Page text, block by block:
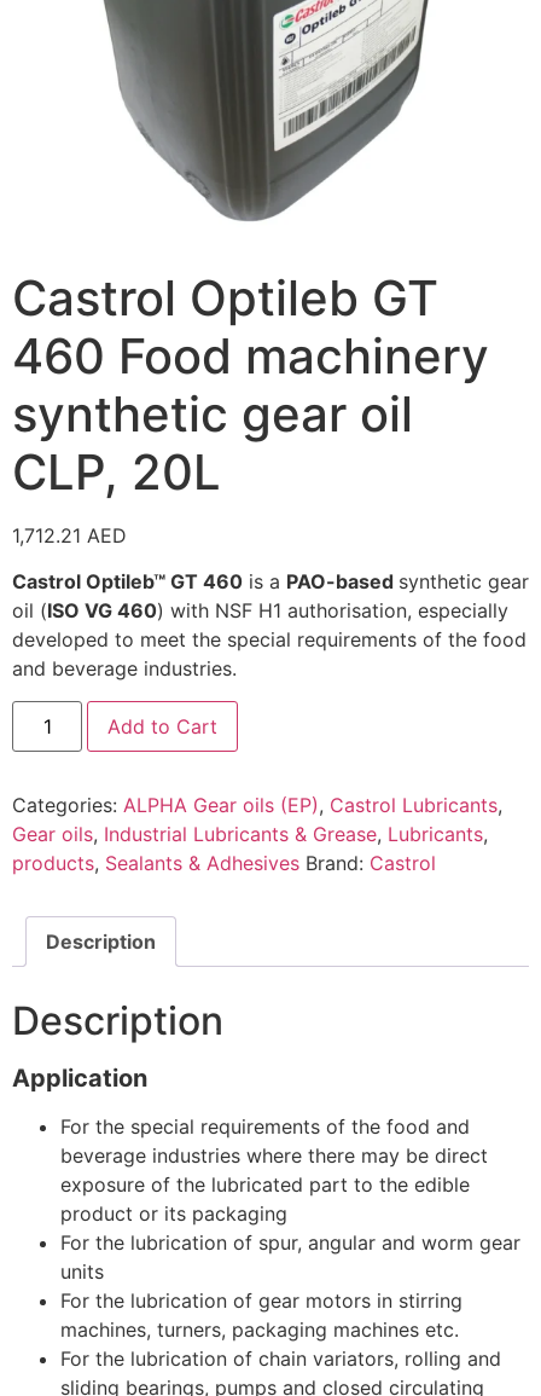
Castrol Optileb GT
460 Food machinery
synthetic gear oil
CLP, 20L
1,712.21 AED
Castrol Optileb™ GT 460 is a PAO-based synthetic gear
oil (ISO VG 460) with NSF H1 authorisation, especially
developed to meet the special requirements of the food
and beverage industries.
Add to Cart
Categories: ALPHA Gear oils (EP), Castrol Lubricants,
Gear oils, Industrial Lubricants & Grease, Lubricants,
products, Sealants & Adhesives Brand: Castrol
Description
Description
Application
For the special requirements of the food and
beverage industries where there may be direct
exposure of the lubricated part to the edible
product or its packaging
For the lubrication of spur, angular and worm gear
units
For the lubrication of gear motors in stirring
machines, turners, packaging machines etc.
For the lubrication of chain variators, rolling and
sliding bearings, pumps and closed circulating